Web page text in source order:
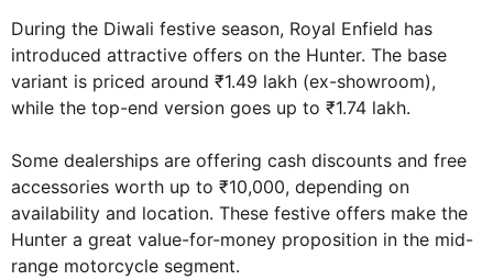
During the Diwali festive season, Royal Enfield has
introduced attractive offers on the Hunter. The base
variant is priced around ₹1.49 lakh (ex-showroom),
while the top-end version goes up to ₹1.74 lakh.
Some dealerships are offering cash discounts and free
accessories worth up to ₹10,000, depending on
availability and location. These festive offers make the
Hunter a great value-for-money proposition in the mid-
range motorcycle segment.